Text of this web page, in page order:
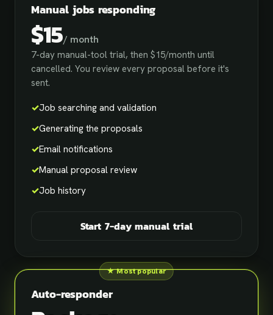
Manual jobs responding
$15/ month
7-day manual-tool trial, then $15/month until
cancelled. You review every proposal before it's
sent.
✓Job searching and validation
✓Generating the proposals
✓Email notifications
✓Manual proposal review
✓Job history
Start 7-day manual trial
★ Most popular
Auto-responder